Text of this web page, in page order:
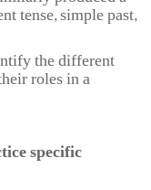
tense, simple past,
the different
roles in a
specific